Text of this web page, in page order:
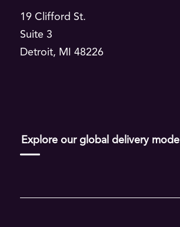
19 Clifford St.
Suite 3
Detroit, MI 48226
Explore our global delivery model
Aha Alchemy
Taste of AI